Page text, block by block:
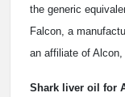
the generic
Falcon, a
an affiliate of Alcon,
Shark liver oil for